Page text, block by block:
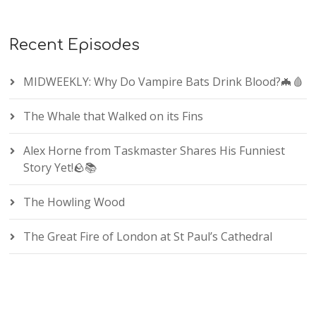
Recent Episodes
MIDWEEKLY: Why Do Vampire Bats Drink Blood?🦇🩸
The Whale that Walked on its Fins
Alex Horne from Taskmaster Shares His Funniest
Story Yet!🪨📚
The Howling Wood
The Great Fire of London at St Paul’s Cathedral